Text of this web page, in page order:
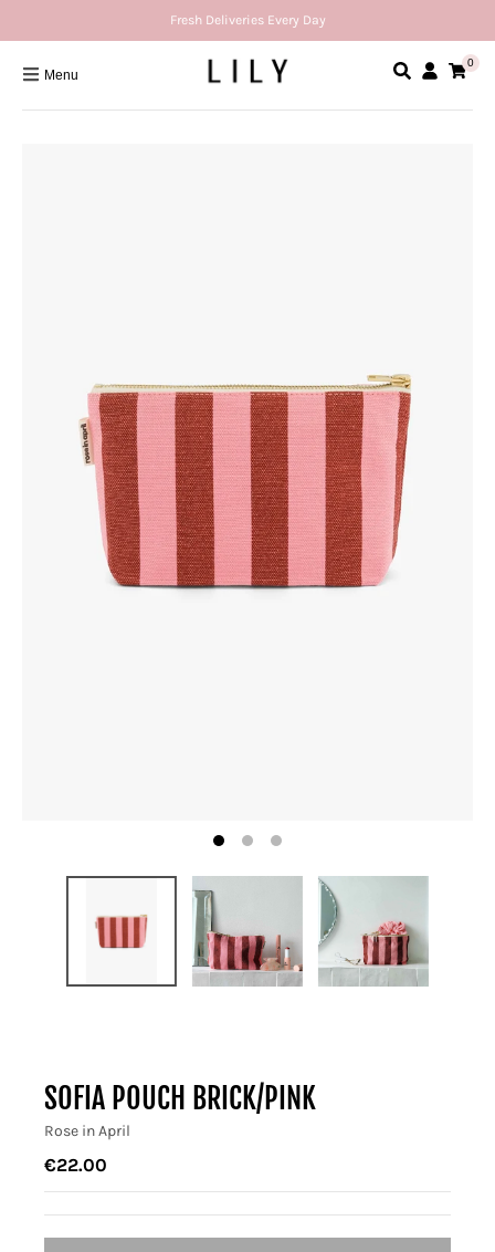
Fresh Deliveries Every Day
Menu
0
SOFIA POUCH BRICK/PINK
Rose in April
€22.00